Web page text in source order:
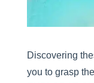
Discovering
you to grasp